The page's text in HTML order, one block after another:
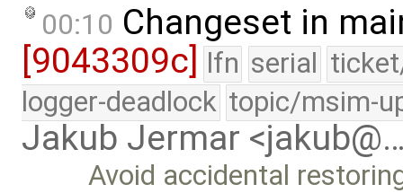
00:10 Changeset in
[9043309c] lfn serial
logger-deadlock topic/msim-
Jakub Jermar
Avoid accidental